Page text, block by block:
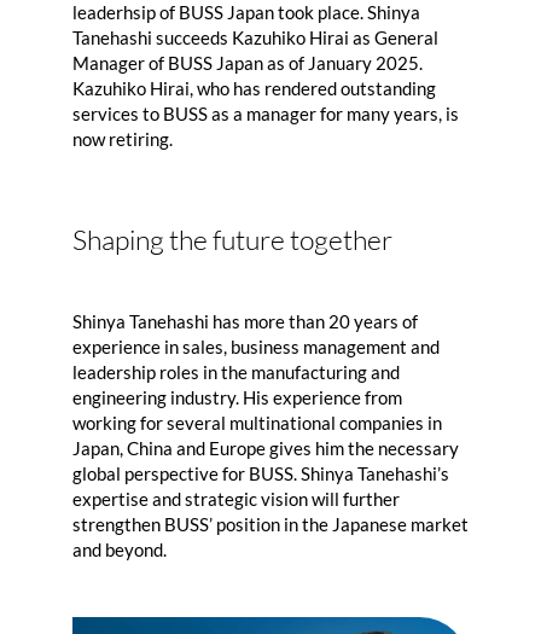
leaderhsip of BUSS Japan took place. Shinya
Tanehashi succeeds Kazuhiko Hirai as General
Manager of BUSS Japan as of January 2025.
Kazuhiko Hirai, who has rendered outstanding
services to BUSS as a manager for many years, is
now retiring.
Shaping the future together
Shinya Tanehashi has more than 20 years of
experience in sales, business management and
leadership roles in the manufacturing and
engineering industry. His experience from
working for several multinational companies in
Japan, China and Europe gives him the necessary
global perspective for BUSS. Shinya Tanehashi’s
expertise and strategic vision will further
strengthen BUSS’ position in the Japanese market
and beyond.